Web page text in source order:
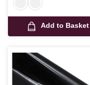
Add to Basket